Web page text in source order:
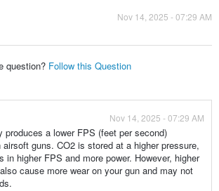
Nov 14, 2025 - 07:29 AM
question? Follow this Question
Nov 14, 2025 - 07:29 AM
produces a lower FPS (feet per second)
guns. CO2 is stored at a higher pressure,
in higher FPS and more power. However, higher
cause more wear on your gun and may not